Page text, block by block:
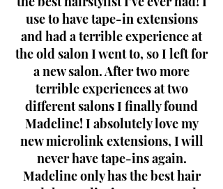
use to have tape-in extensions
and had a terrible experience at
the old salon I went to, so I left for
a new salon. After two more
terrible experiences at two
different salons I finally found
Madeline! I absolutely love my
new microlink extensions, I will
never have tape-ins again.
Madeline only has the best hair